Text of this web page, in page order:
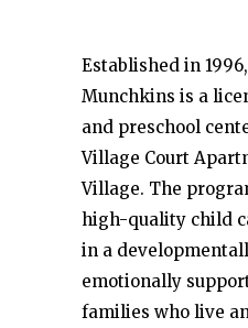
Established in
Munchkins is a
and preschool
Village Court
Village. The
high-quality child
in a
emotionally
families who live